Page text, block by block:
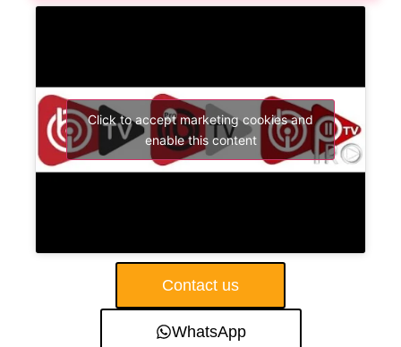
Click to accept marketing cookies and
enable this content
Contact us
WhatsApp